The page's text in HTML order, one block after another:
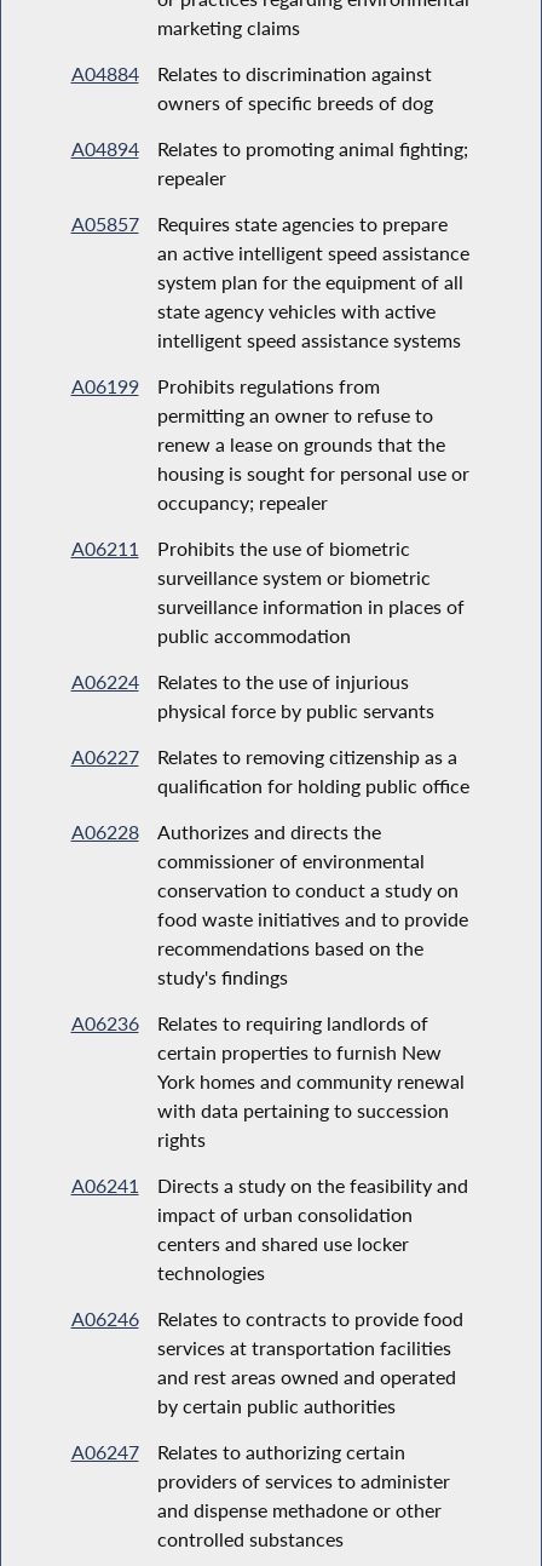
marketing claims
A04884
Relates to discrimination against
owners of specific breeds of dog
A04894
Relates to promoting animal fighting;
repealer
A05857
Requires state agencies to prepare
an active intelligent speed assistance
system plan for the equipment of all
state agency vehicles with active
intelligent speed assistance systems
A06199
Prohibits regulations from
permitting an owner to refuse to
renew a lease on grounds that the
housing is sought for personal use or
occupancy; repealer
A06211
Prohibits the use of biometric
surveillance system or biometric
surveillance information in places of
public accommodation
A06224
Relates to the use of injurious
physical force by public servants
A06227
Relates to removing citizenship as a
qualification for holding public office
A06228
Authorizes and directs the
commissioner of environmental
conservation to conduct a study on
food waste initiatives and to provide
recommendations based on the
study's findings
A06236
Relates to requiring landlords of
certain properties to furnish New
York homes and community renewal
with data pertaining to succession
rights
A06241
Directs a study on the feasibility and
impact of urban consolidation
centers and shared use locker
technologies
A06246
Relates to contracts to provide food
services at transportation facilities
and rest areas owned and operated
by certain public authorities
A06247
Relates to authorizing certain
providers of services to administer
and dispense methadone or other
controlled substances